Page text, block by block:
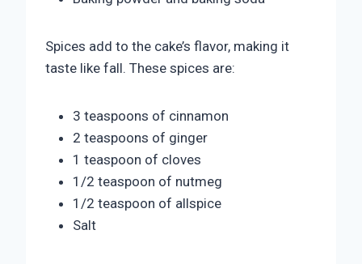
Spices add to the cake’s flavor, making it
taste like fall. These spices are:
3 teaspoons of cinnamon
2 teaspoons of ginger
1 teaspoon of cloves
1/2 teaspoon of nutmeg
1/2 teaspoon of allspice
Salt